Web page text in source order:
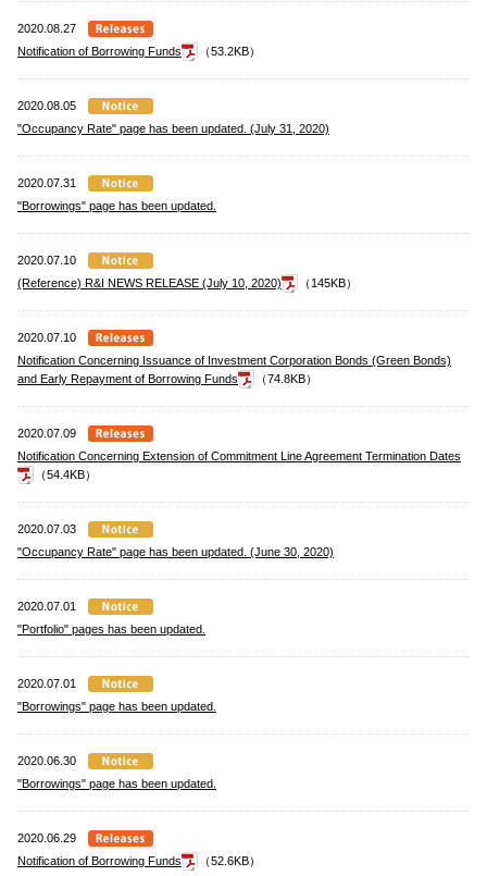
2020.08.27
Notification of Borrowing Funds
（53.2KB）
2020.08.05
"Occupancy Rate" page has been updated. (July 31, 2020)
2020.07.31
"Borrowings" page has been updated.
2020.07.10
(Reference) R&I NEWS RELEASE (July 10, 2020)
（145KB）
2020.07.10
Notification Concerning Issuance of Investment Corporation Bonds (Green Bonds)
and Early Repayment of Borrowing Funds
（74.8KB）
2020.07.09
Notification Concerning Extension of Commitment Line Agreement Termination Dates
（54.4KB）
2020.07.03
"Occupancy Rate" page has been updated. (June 30, 2020)
2020.07.01
"Portfolio" pages has been updated.
2020.07.01
"Borrowings" page has been updated.
2020.06.30
"Borrowings" page has been updated.
2020.06.29
Notification of Borrowing Funds
（52.6KB）